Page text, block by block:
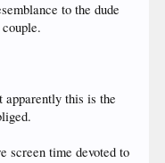
to the dude
this is the
screen time devoted to